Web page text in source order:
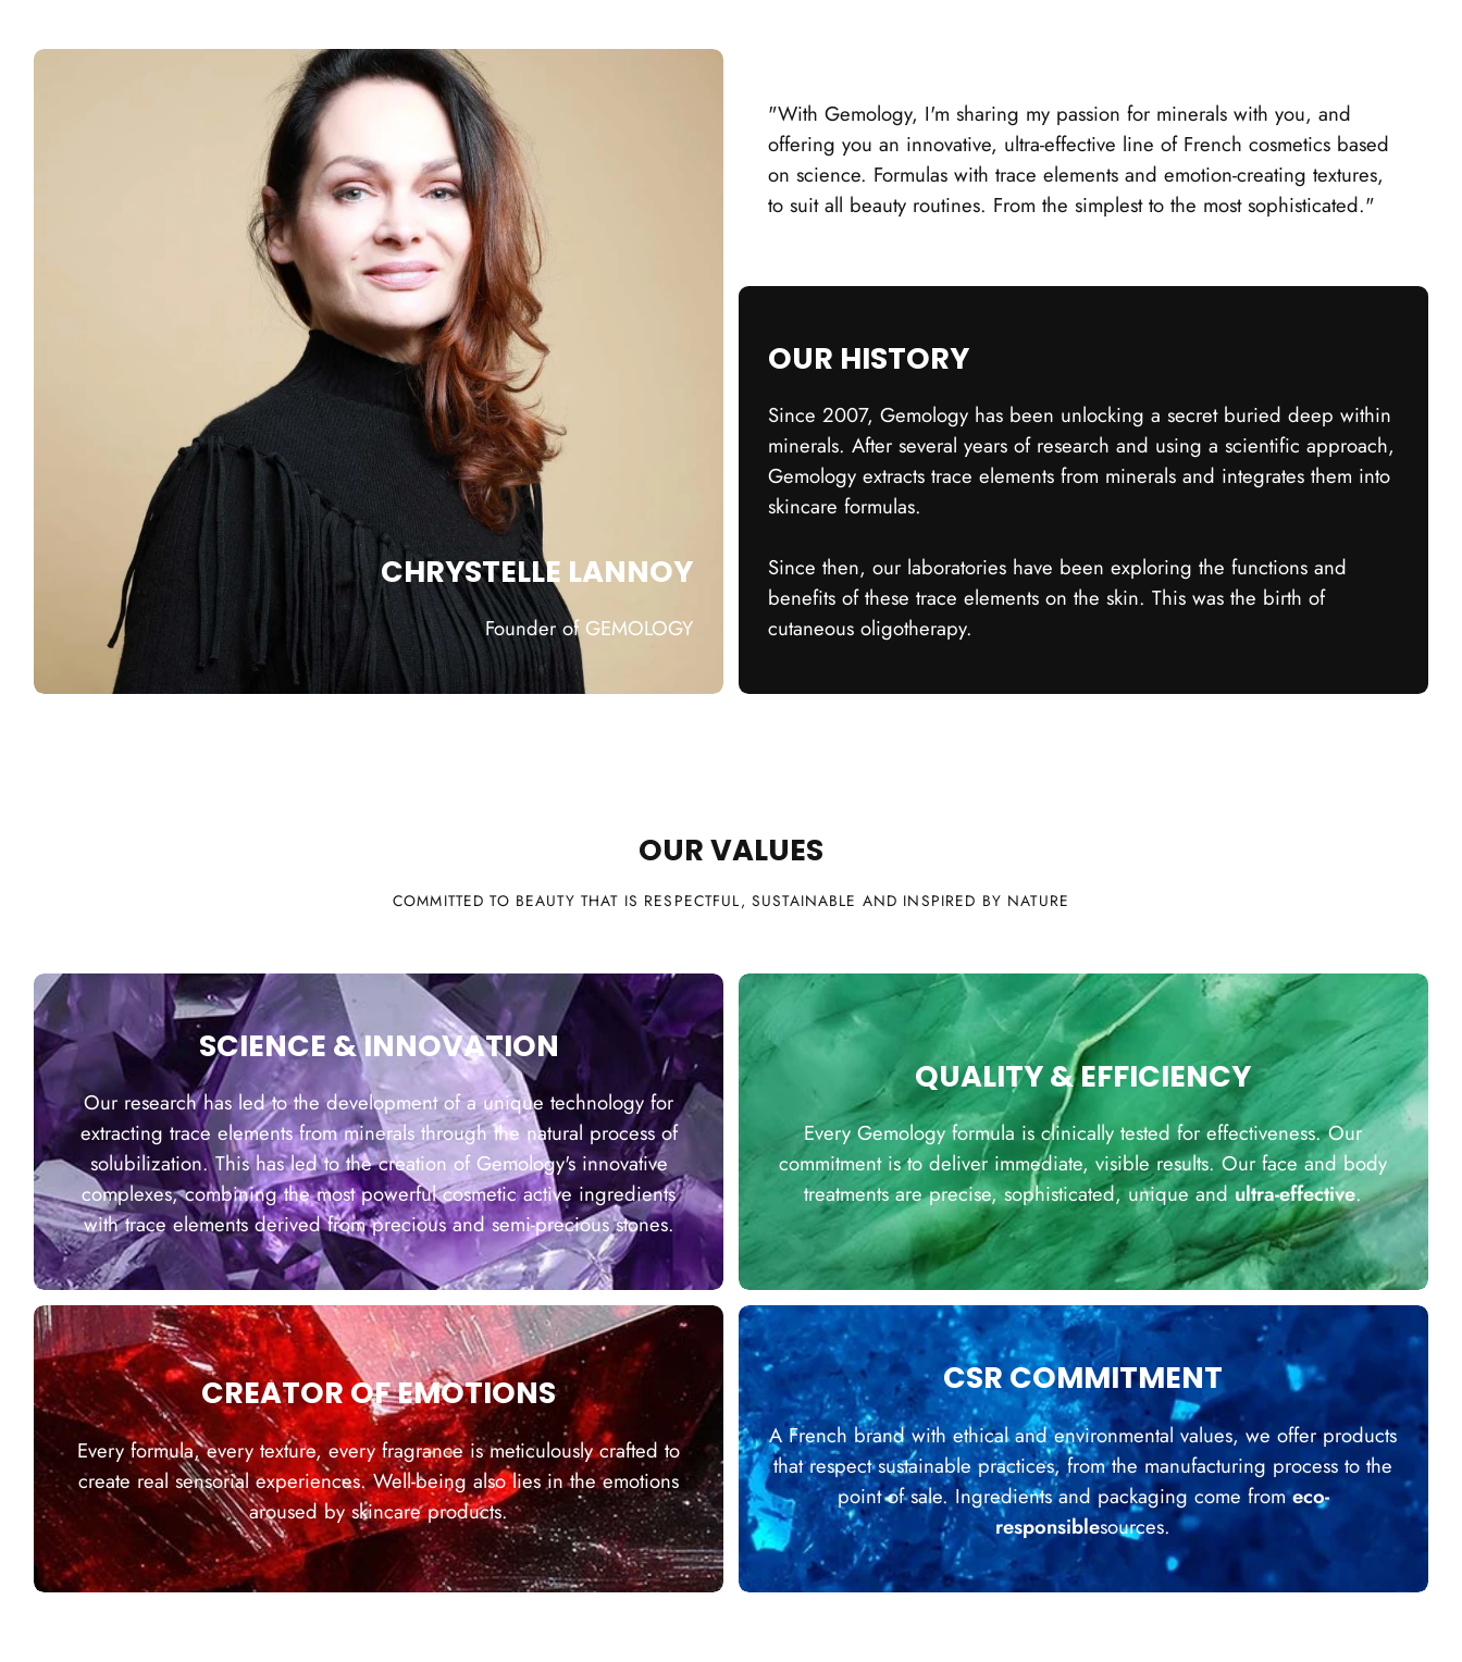
CHRYSTELLE LANNOY
Founder of GEMOLOGY
"With Gemology, I'm sharing my passion for minerals with you, and
offering you an innovative, ultra-effective line of French cosmetics based
on science. Formulas with trace elements and emotion-creating textures,
to suit all beauty routines. From the simplest to the most sophisticated."
OUR HISTORY
Since 2007, Gemology has been unlocking a secret buried deep within
minerals. After several years of research and using a scientific approach,
Gemology extracts trace elements from minerals and integrates them into
skincare formulas.
Since then, our laboratories have been exploring the functions and
benefits of these trace elements on the skin. This was the birth of
cutaneous oligotherapy.
OUR VALUES
COMMITTED TO BEAUTY THAT IS RESPECTFUL, SUSTAINABLE AND INSPIRED BY NATURE
SCIENCE & INNOVATION
Our research has led to the development of a unique technology for
extracting trace elements from minerals through the natural process of
solubilization. This has led to the creation of Gemology's innovative
complexes, combining the most powerful cosmetic active ingredients
with trace elements derived from precious and semi-precious stones.
QUALITY & EFFICIENCY
Every Gemology formula is clinically tested for effectiveness. Our
commitment is to deliver immediate, visible results. Our face and body
treatments are precise, sophisticated, unique and ultra-effective.
CREATOR OF EMOTIONS
Every formula, every texture, every fragrance is meticulously crafted to
create real sensorial experiences. Well-being also lies in the emotions
aroused by skincare products.
CSR COMMITMENT
A French brand with ethical and environmental values, we offer products
that respect sustainable practices, from the manufacturing process to the
point of sale. Ingredients and packaging come fromeco-
responsiblesources.
Quick cart is currently empty